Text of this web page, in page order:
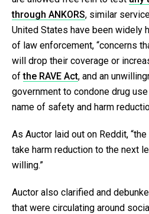
through ANKORS, similar
United States have been widely
of law enforcement, “concerns
will drop their coverage or
ofthe RAVE Act, and an
government to condone drug
name of safety and harm
As Auctor laid out on Reddit,
take harm reduction to the next
willing.”
Auctor also clarified and
that were circulating around